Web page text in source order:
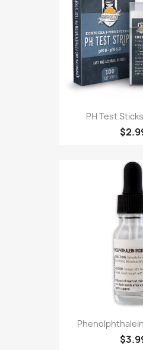
PH Test